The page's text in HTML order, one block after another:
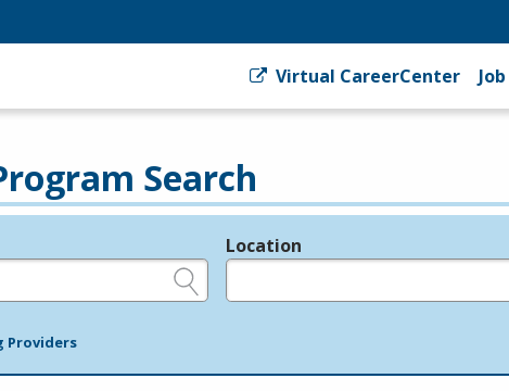
Virtual CareerCenter
Search
Location
Providers